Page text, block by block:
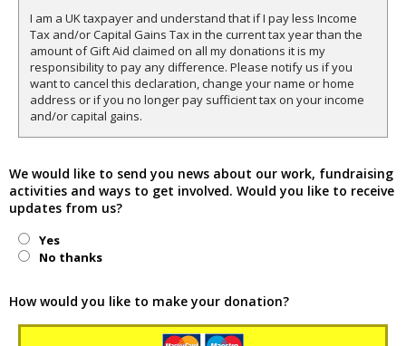
I am a UK taxpayer and understand that if I pay less Income
Tax and/or Capital Gains Tax in the current tax year than the
amount of Gift Aid claimed on all my donations it is my
responsibility to pay any difference. Please notify us if you
want to cancel this declaration, change your name or home
address or if you no longer pay sufficient tax on your income
and/or capital gains.
We would like to send you news about our work, fundraising
activities and ways to get involved. Would you like to receive
updates from us?
Yes
No thanks
How would you like to make your donation?